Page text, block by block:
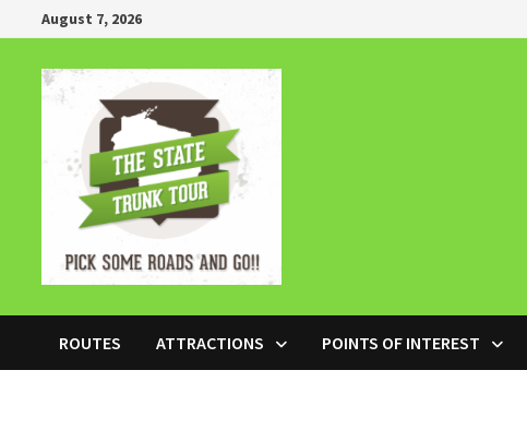
to
content
August 7, 2026
ROUTES ATTRACTIONS POINTS OF INTEREST